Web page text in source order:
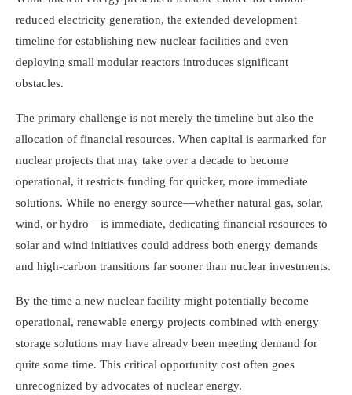
reduced electricity generation, the extended development
timeline for establishing new nuclear facilities and even
deploying small modular reactors introduces significant
obstacles.
The primary challenge is not merely the timeline but also the
allocation of financial resources. When capital is earmarked for
nuclear projects that may take over a decade to become
operational, it restricts funding for quicker, more immediate
solutions. While no energy source—whether natural gas, solar,
wind, or hydro—is immediate, dedicating financial resources to
solar and wind initiatives could address both energy demands
and high-carbon transitions far sooner than nuclear investments.
By the time a new nuclear facility might potentially become
operational, renewable energy projects combined with energy
storage solutions may have already been meeting demand for
quite some time. This critical opportunity cost often goes
unrecognized by advocates of nuclear energy.